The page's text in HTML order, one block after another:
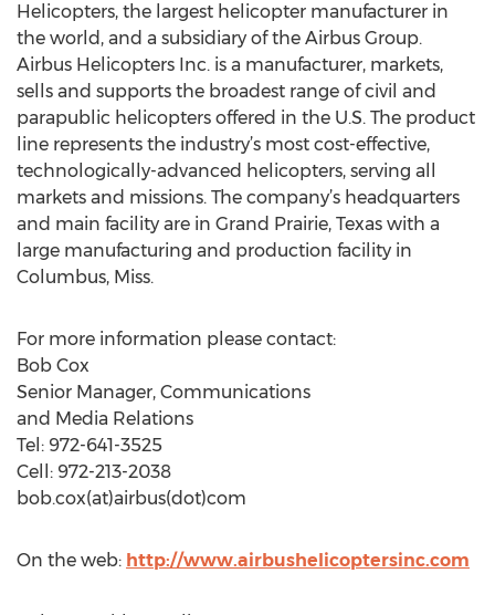
Helicopters, the largest helicopter manufacturer in
the world, and a subsidiary of the Airbus Group.
Airbus Helicopters Inc. is a manufacturer, markets,
sells and supports the broadest range of civil and
parapublic helicopters offered in the U.S. The product
line represents the industry’s most cost-effective,
technologically-advanced helicopters, serving all
markets and missions. The company’s headquarters
and main facility are in Grand Prairie, Texas with a
large manufacturing and production facility in
Columbus, Miss.
For more information please contact:
Bob Cox
Senior Manager, Communications
and Media Relations
Tel: 972-641-3525
Cell: 972-213-2038
bob.cox(at)airbus(dot)com
On the web: http://www.airbushelicoptersinc.com